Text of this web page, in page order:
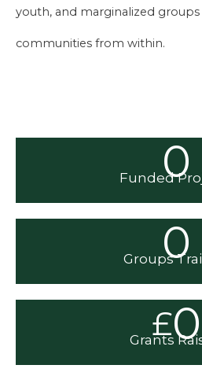
youth, and marginalized
communities from within.
0
Funded
0
Groups
£0
Grants